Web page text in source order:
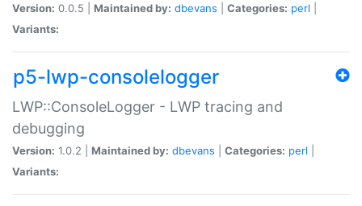
Version: 0.0.5 | Maintained by: dbevans Categories: perl
Variants:
p5-lwp-consolelogger
LWP::ConsoleLogger - LWP tracing and
debugging
Version: 1.0.2 | Maintained by: dbevans Categories: perl
Variants: